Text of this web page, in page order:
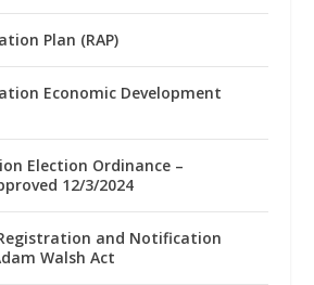
Plan (RAP)
Economic Development
Election Ordinance –
12/3/2024
and Notification
Walsh Act